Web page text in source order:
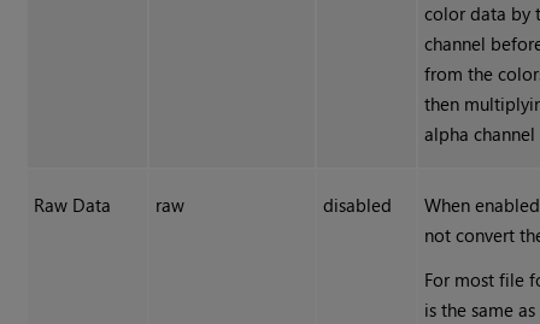
color data by
channel
from the
then
alpha
Raw Data raw disabled
When
not convert
For most file
is the same as